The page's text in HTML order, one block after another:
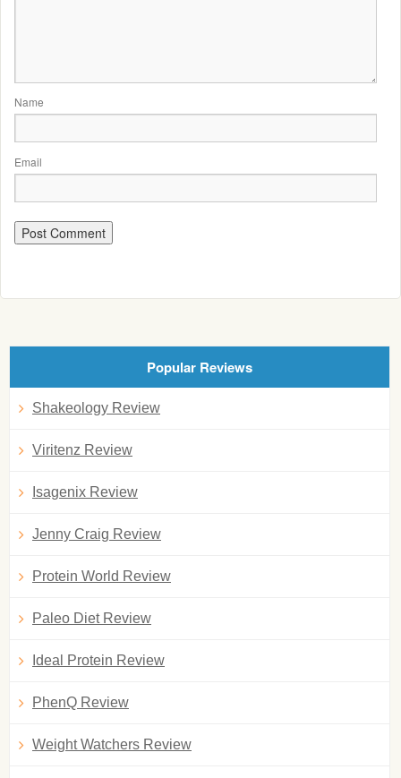
Name
Email
Popular Reviews
Shakeology Review
Viritenz Review
Isagenix Review
Jenny Craig Review
Protein World Review
Paleo Diet Review
Ideal Protein Review
PhenQ Review
Weight Watchers Review